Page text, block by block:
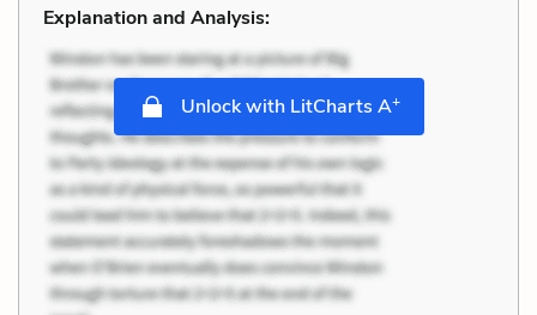
Explanation and Analysis:
Unlock with LitCharts A+